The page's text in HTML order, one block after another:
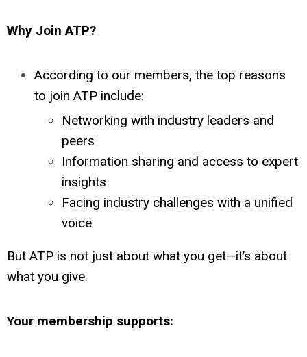
Why Join ATP?
According to our members, the top reasons
to join ATP include:
Networking with industry leaders and
peers
Information sharing and access to expert
insights
Facing industry challenges with a unified
voice
But ATP is not just about what you get—it’s about
what you give.
Your membership supports: